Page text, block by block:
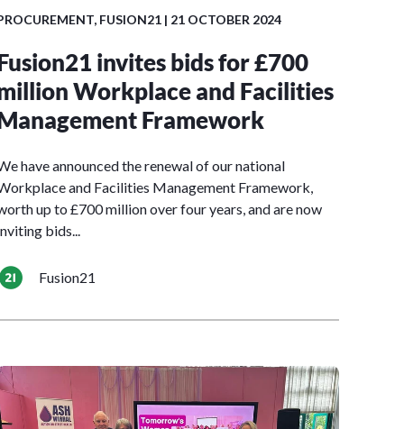
, FUSION21| 21 OCTOBER 2024
invites bids for £700
Workplace and Facilities
Framework
have announced the renewal of our national
and Facilities Management Framework,
up to £700 million over four years, and are now
bids...
Fusion21